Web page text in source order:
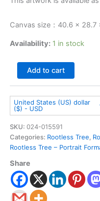
Canvas size：40.6 × 28.7
Availability: 1 in stock
Add to cart
United States (US) dollar
($) - USD
SKU: 024-015591
Categories: Rootless Tree,
Rootless Tree – Portrait
Share